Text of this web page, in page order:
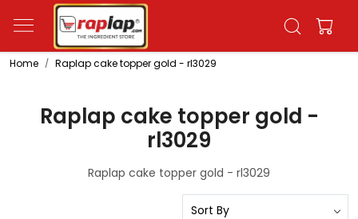
Home Raplap cake topper gold - rl3029
Raplap cake topper gold -
rl3029
Raplap cake topper gold - rl3029